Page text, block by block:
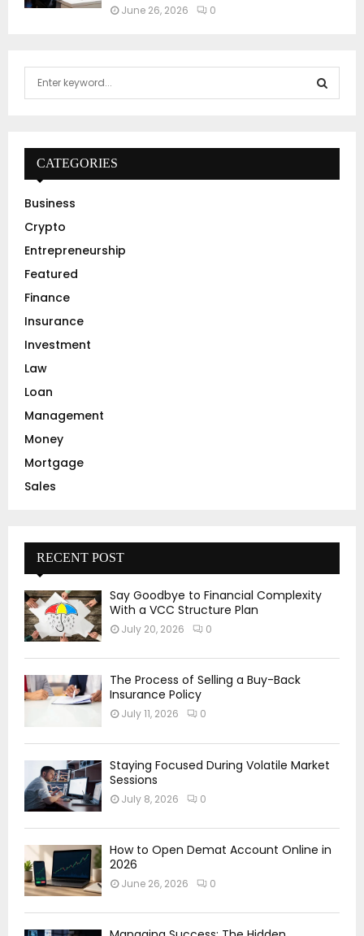
June 26, 2026 0
f
r
:
E
A
CATEGORIES
Business
Crypto
Entrepreneurship
Featured
Finance
Insurance
Investment
Law
Loan
Management
Money
Mortgage
Sales
RECENT POST
Say Goodbye to Financial Complexity
With a VCC Structure Plan
July 20, 2026 0
The Process of Selling a Buy-Back
Insurance Policy
July 11, 2026 0
Staying Focused During Volatile Market
Sessions
July 8, 2026 0
How to Open Demat Account Online in
2026
June 26, 2026 0